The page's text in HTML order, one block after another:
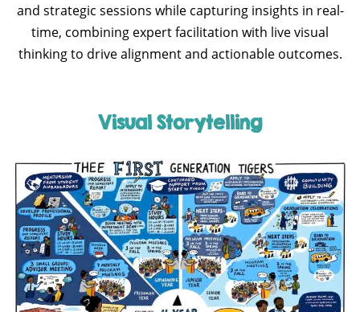
and strategic sessions while capturing insights in real-
time, combining expert facilitation with live visual
thinking to drive alignment and actionable outcomes.
Visual Storytelling